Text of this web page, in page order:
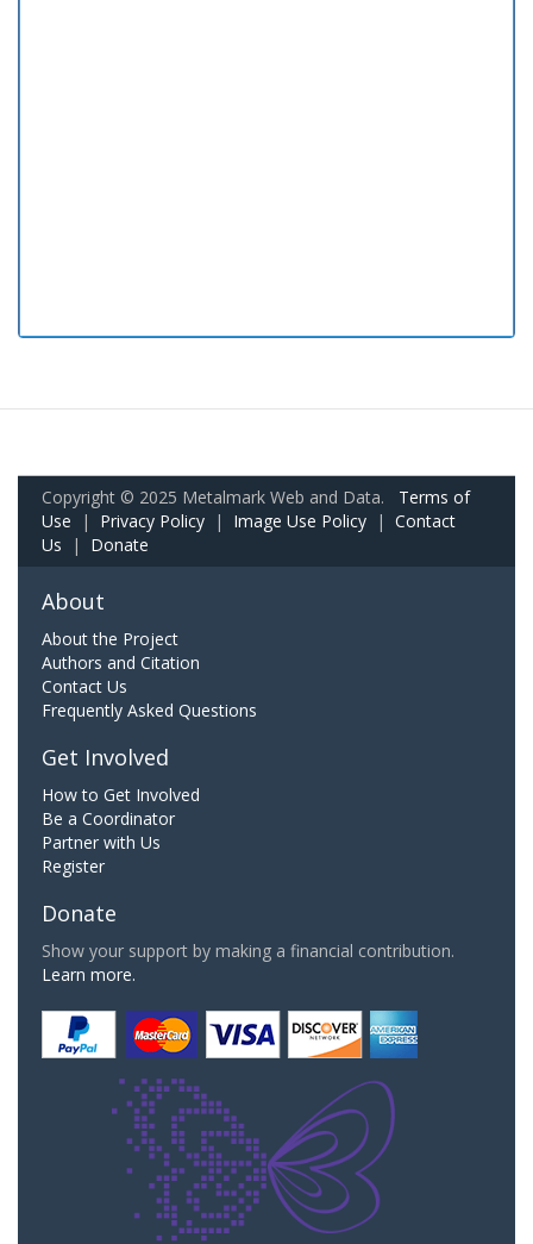
Copyright © 2025 Metalmark Web and Data. Terms of
Use | Privacy Policy | Image Use Policy | Contact
Us | Donate
About
About the Project
Authors and Citation
Contact Us
Frequently Asked Questions
Get Involved
How to Get Involved
Be a Coordinator
Partner with Us
Register
Donate
Show your support by making a financial contribution.
Learn more.